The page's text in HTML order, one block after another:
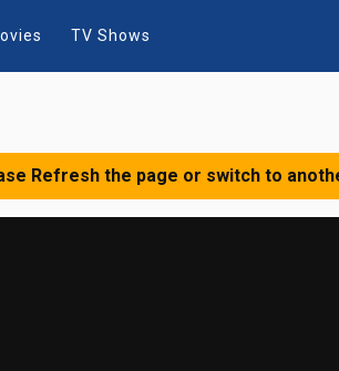
TV Shows
Refresh the page or switch to